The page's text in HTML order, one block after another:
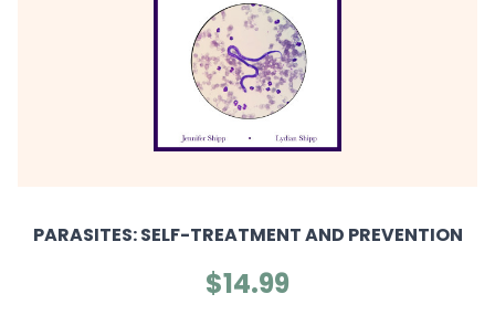
PARASITES: SELF-TREATMENT AND PREVENTION
$14.99